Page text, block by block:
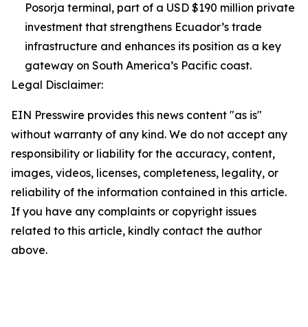
Posorja terminal, part of a USD $190 million private
investment that strengthens Ecuador’s trade
infrastructure and enhances its position as a key
gateway on South America’s Pacific coast.
Legal Disclaimer:
EIN Presswire provides this news content "as is"
without warranty of any kind. We do not accept any
responsibility or liability for the accuracy, content,
images, videos, licenses, completeness, legality, or
reliability of the information contained in this article.
If you have any complaints or copyright issues
related to this article, kindly contact the author
above.